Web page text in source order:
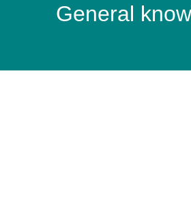
General